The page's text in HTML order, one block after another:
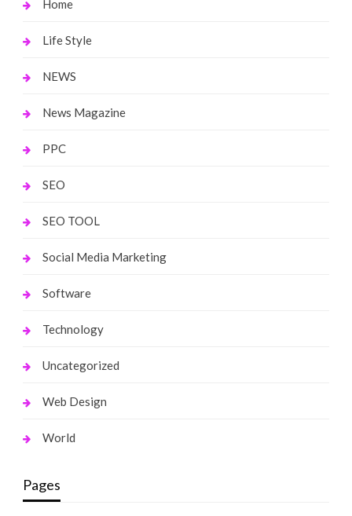
Home
Life Style
NEWS
News Magazine
PPC
SEO
SEO TOOL
Social Media Marketing
Software
Technology
Uncategorized
Web Design
World
Pages